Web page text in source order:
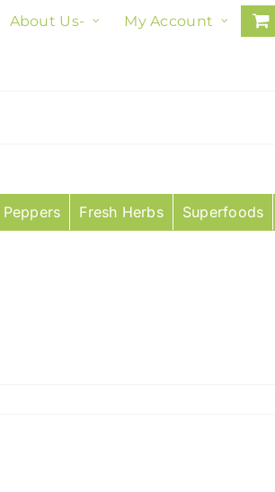
About Us- My Account
Fresh Herbs Superfoods